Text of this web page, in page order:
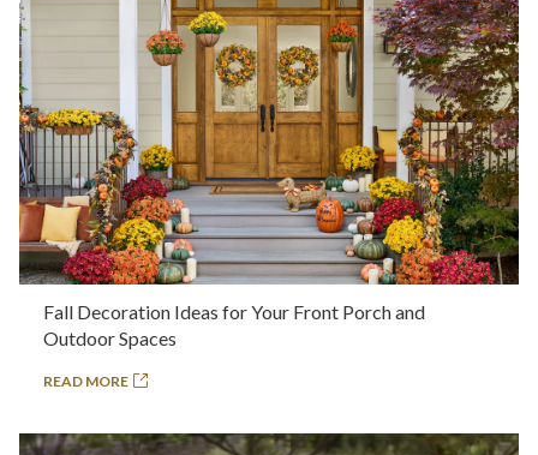
Fall Decoration Ideas for Your Front Porch and
Outdoor Spaces
READ MORE